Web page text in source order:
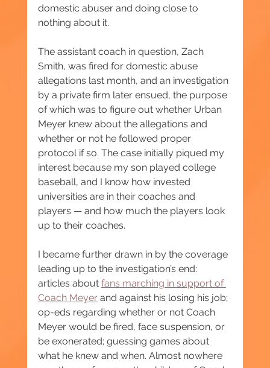
domestic abuser and doing close to
nothing about it.
The assistant coach in question, Zach
Smith, was fired for domestic abuse
allegations last month, and an investigation
by a private firm later ensued, the purpose
of which was to figure out whether Urban
Meyer knew about the allegations and
whether or not he followed proper
protocol if so. The case initially piqued my
interest because my son played college
baseball, and I know how invested
universities are in their coaches and
players — and how much the players look
up to their coaches.
I became further drawn in by the coverage
leading up to the investigation’s end:
articles about fans marching in support of
Coach Meyer and against his losing his job;
op-eds regarding whether or not Coach
Meyer would be fired, face suspension, or
be exonerated; guessing games about
what he knew and when. Almost nowhere